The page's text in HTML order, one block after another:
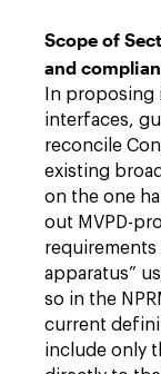
Scope of
and
In proposing
interfaces,
reconcile
existing
on the one
out MVPD-
requirements
apparatus”
so in the
current
include only